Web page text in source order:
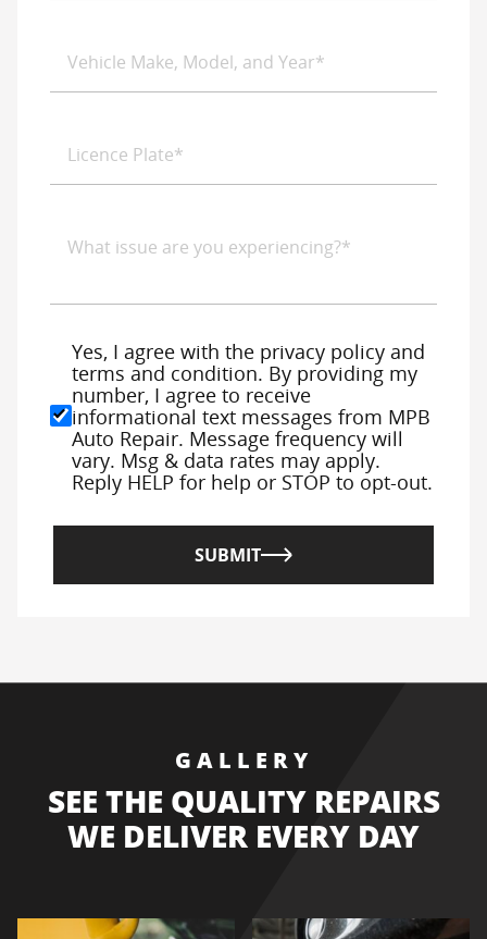
Yes, I agree with the privacy policy and
terms and condition. By providing my
number, I agree to receive
informational text messages from MPB
Auto Repair. Message frequency will
vary. Msg & data rates may apply.
Reply HELP for help or STOP to opt-out.
SUBMIT
GALLERY
SEE THE QUALITY REPAIRS
WE DELIVER EVERY DAY